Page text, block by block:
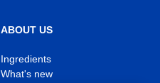
ABOUT US
Ingredients
What's new